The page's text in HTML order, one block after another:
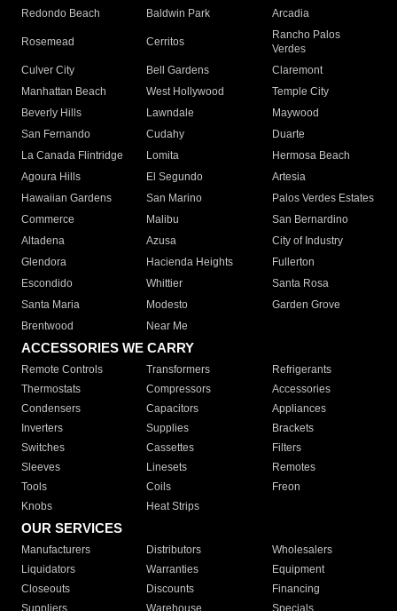
Redondo Beach
Baldwin Park Arcadia
Rosemead Cerritos
Rancho Palos
Verdes
Culver City
Bell Gardens
Claremont
Manhattan Beach
West Hollywood
Temple City
Beverly Hills
Lawndale
Maywood
San Fernando
Cudahy
Duarte
La Canada Flintridge
Lomita
Hermosa Beach
Agoura Hills
El Segundo
Artesia
Hawaiian Gardens
San Marino
Palos Verdes Estates
Commerce
Malibu
San Bernardino
Altadena
Azusa
City of Industry
Glendora
Hacienda Heights
Fullerton
Escondido
Whittier
Santa Rosa
Santa Maria
Modesto
Garden Grove
Brentwood
Near Me
ACCESSORIES WE CARRY
Remote Controls Transformers
Refrigerants
Thermostats
Compressors
Accessories
Condensers
Capacitors
Appliances
Inverters
Supplies
Brackets
Switches
Cassettes
Filters
Sleeves
Linesets
Remotes
Tools
Coils
Freon
Knobs
Heat Strips
OUR SERVICES
Manufacturers Distributors
Wholesalers
Liquidators
Warranties
Equipment
Closeouts
Discounts
Financing